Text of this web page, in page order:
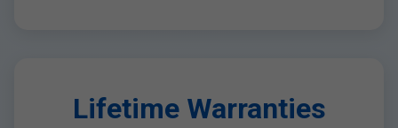
Lifetime Warranties